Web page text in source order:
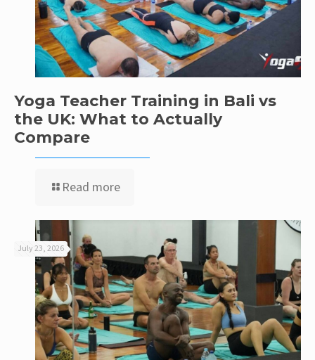
Yoga Teacher Training in Bali vs
the UK: What to Actually
Compare
Read more
July 23, 2026